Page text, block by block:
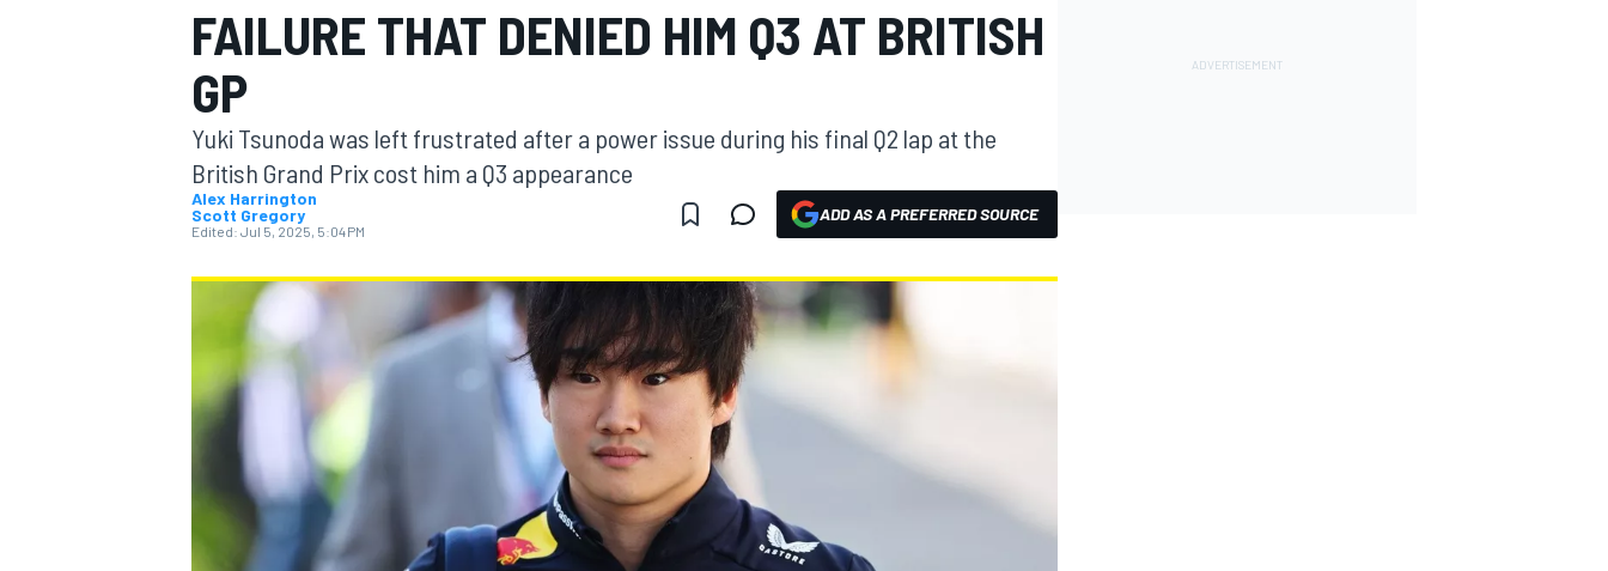
MOTOGP
INDYCAR
FAILURE THAT DENIED HIM Q3 AT BRITISH
GP
Yuki Tsunoda was left frustrated after a power issue during his final Q2 lap at the
British Grand Prix cost him a Q3 appearance
Alex Harrington
Scott Gregory
Edited: Jul 5, 2025, 5:04 PM
ADD AS A PREFERRED SOURCE